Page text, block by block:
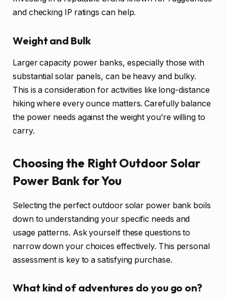
and checking IP ratings can help.
Weight and Bulk
Larger capacity power banks, especially those with
substantial solar panels, can be heavy and bulky.
This is a consideration for activities like long-distance
hiking where every ounce matters. Carefully balance
the power needs against the weight you’re willing to
carry.
Choosing the Right Outdoor Solar
Power Bank for You
Selecting the perfect outdoor solar power bank boils
down to understanding your specific needs and
usage patterns. Ask yourself these questions to
narrow down your choices effectively. This personal
assessment is key to a satisfying purchase.
What kind of adventures do you go on?